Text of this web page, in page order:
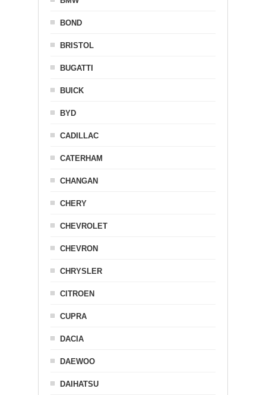
BOND
BRISTOL
BUGATTI
BUICK
BYD
CADILLAC
CATERHAM
CHANGAN
CHERY
CHEVROLET
CHEVRON
CHRYSLER
CITROEN
CUPRA
DACIA
DAEWOO
DAIHATSU